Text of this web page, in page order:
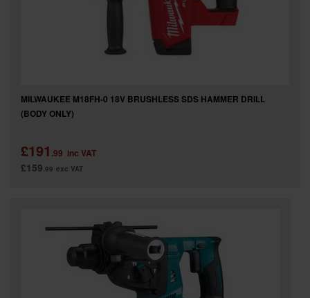
MILWAUKEE M18FH-0 18V BRUSHLESS SDS HAMMER DRILL
(BODY ONLY)
£191 .99 inc VAT
£159.99 exc VAT